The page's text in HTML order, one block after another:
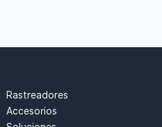
Rastreadores
Accesorios